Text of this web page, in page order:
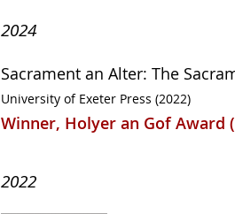
2024
Sacrament an Alter: The
University of Exeter Press (2022)
Winner, Holyer an Gof Award
2022